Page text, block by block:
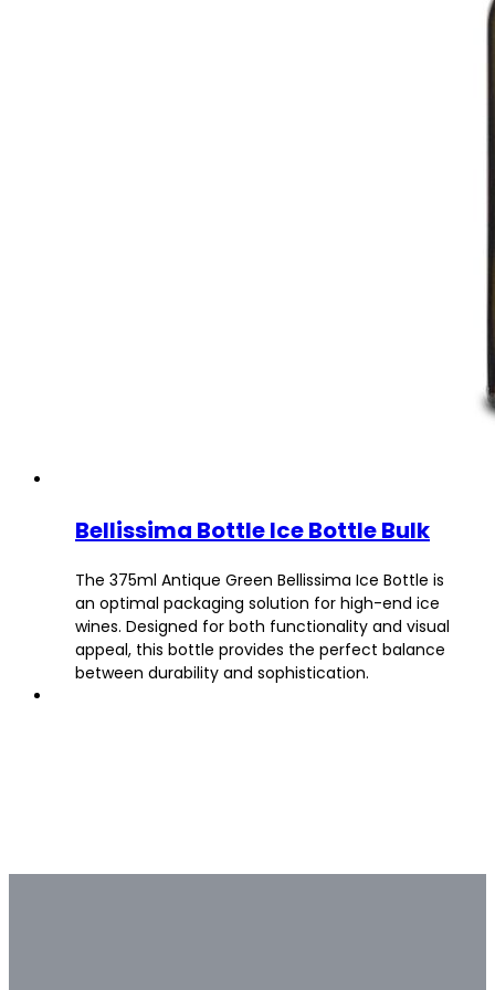
Bellissima Bottle Ice Bottle Bulk
The 375ml Antique Green Bellissima Ice Bottle is
an optimal packaging solution for high-end ice
wines. Designed for both functionality and visual
appeal, this bottle provides the perfect balance
between durability and sophistication.